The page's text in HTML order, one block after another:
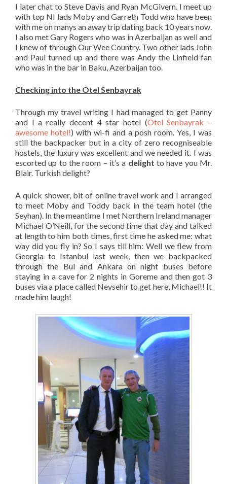
I later chat to Steve Davis and Ryan McGivern. I meet up
with top NI lads Moby and Garreth Todd who have been
with me on manys an away trip dating back 10 years now.
I also met Gary Rogers who was in Azerbaijan as well and
I knew of through Our Wee Country. Two other lads John
and Paul turned up and there was Andy the Linfield fan
who was in the bar in Baku, Azerbaijan too.
Checking into the Otel Senbayrak
Through my travel writing I had managed to get Panny
and I a really decent 4 star hotel (Otel Senbayrak –
awesome hotel!) with wi-fi and a posh room. Yes, I was
still the backpacker but in a city of zero recogniseable
hostels, the luxury was excellent and we needed it. I was
escorted up to the room – it’s a delight to have you Mr.
Blair. Turkish delight?
A quick shower, bit of online travel work and I arranged
to meet Moby and Toddy back in the team hotel (the
Seyhan). In the meantime I met Northern Ireland manager
Michael O’Neill, for the second time that day and talked
at length to him both times, first time he asked me: what
way did you fly in? So I says till him: Well we flew from
Georgia to Istanbul last week, then we backpacked
through the Bul and Ankara on night buses before
staying in a cave for 2 nights in Goreme and then got 3
buses via a place called Nevsehir to get here, Michael!! It
made him laugh!